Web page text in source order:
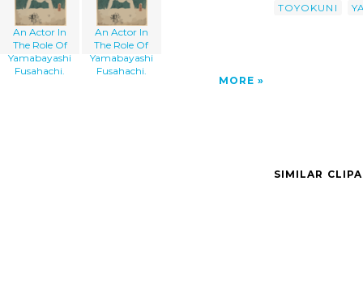
An Actor In
The Role Of
Yamabayashi
Fusahachi.
An Actor In
The Role Of
Yamabayashi
Fusahachi.
MORE
TOYOKUNI
SIMILAR